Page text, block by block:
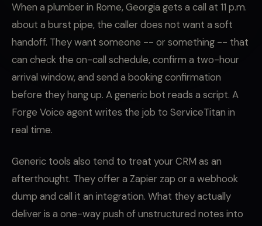
When a plumber in Rome, Georgia gets a call at 11 p.m.
about a burst pipe, the caller does not want a soft
handoff. They want someone -- or something -- that
can check the on-call schedule, confirm a two-hour
arrival window, and send a booking confirmation
before they hang up. A generic bot reads a script. A
Forge Voice agent writes the job to ServiceTitan in
real time.
Generic tools also tend to treat your CRM as an
afterthought. They offer a Zapier zap or a webhook
dump and call it an integration. What they actually
deliver is a one-way push of unstructured notes into